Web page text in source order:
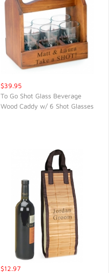
$39.95
To Go Shot Glass Beverage
Wood Caddy w/ 6 Shot Glasses
$12.97